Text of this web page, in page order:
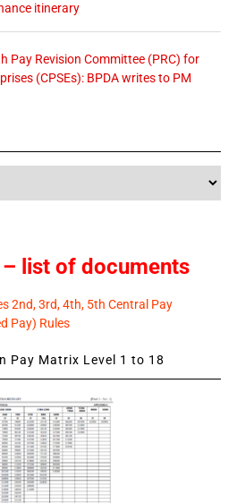
itinerary
Pay Revision Committee (PRC) for
(CPSEs): BPDA writes to PM
list of documents
2nd, 3rd, 4th, 5th Central Pay
Pay) Rules
Pay Matrix Level 1 to 18